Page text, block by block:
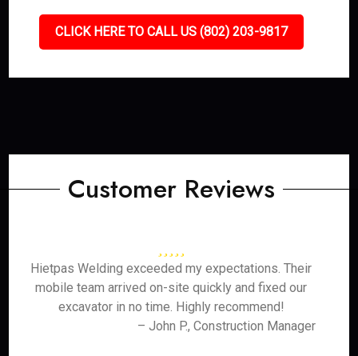
CLICK HERE TO CALL US (802) 203-9817
Customer Reviews
Hietpas Welding exceeded my expectations. Their
mobile team arrived on-site quickly and fixed our
excavator in no time. Highly recommend!
– John P., Construction Manager